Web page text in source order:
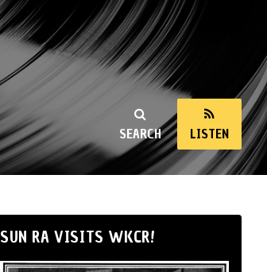
SEARCH LISTEN
SUN RA VISITS WKCR!